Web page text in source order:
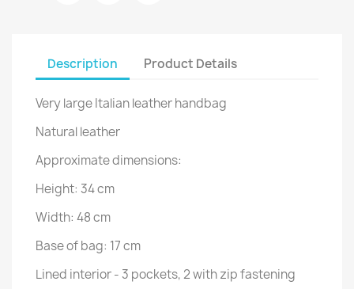
Description Product Details
Very large Italian leather handbag
Natural leather
Approximate dimensions:
Height: 34 cm
Width: 48 cm
Base of bag: 17 cm
Lined interior - 3 pockets, 2 with zip fastening